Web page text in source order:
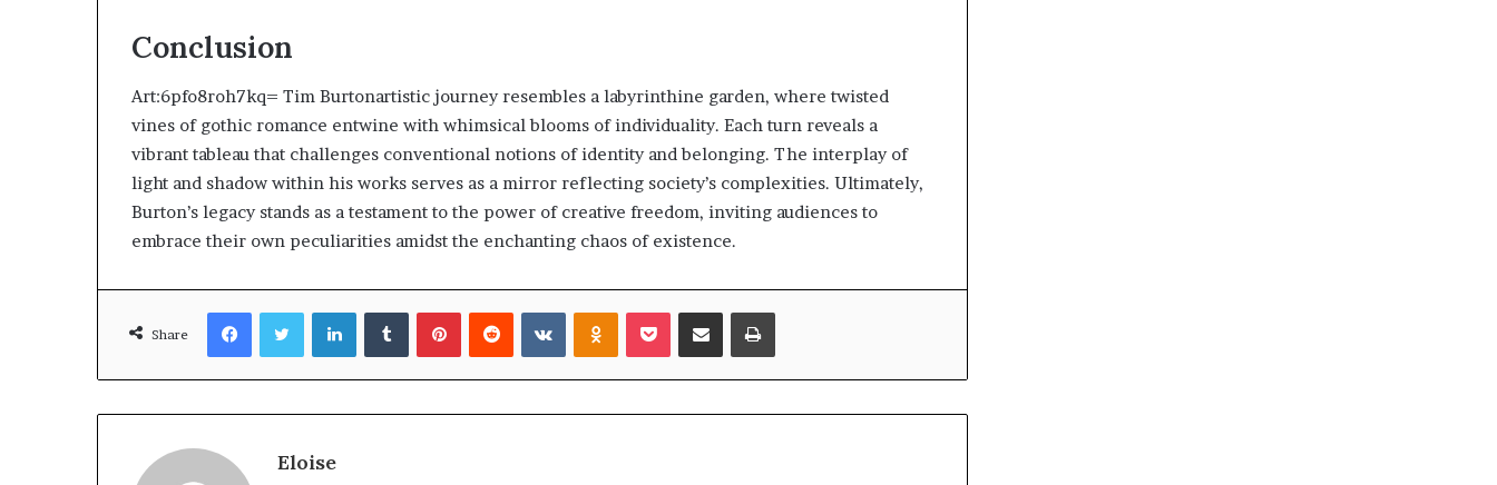
Conclusion
Art:6pfo8roh7kq= Tim Burtonartistic journey resembles a labyrinthine garden, where twisted
vines of gothic romance entwine with whimsical blooms of individuality. Each turn reveals a
vibrant tableau that challenges conventional notions of identity and belonging. The interplay of
light and shadow within his works serves as a mirror reflecting society’s complexities. Ultimately,
Burton’s legacy stands as a testament to the power of creative freedom, inviting audiences to
embrace their own peculiarities amidst the enchanting chaos of existence.
Share
FacebookTwitterLinkedInTumblrPinterestReddit VKontakteOdnoklassniki
Pocket Share via Email Print
Eloise